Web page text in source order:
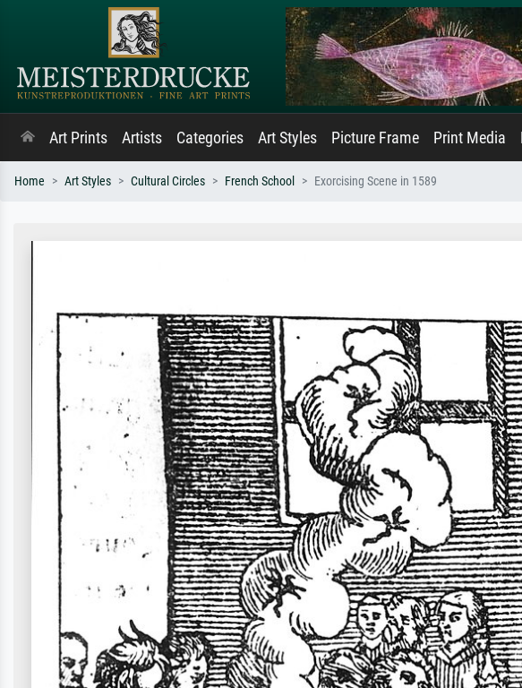
Art Prints Artists Categories Art Styles Picture Frame Print Media
Home Art Styles Cultural Circles French School Exorcising Scene in 1589